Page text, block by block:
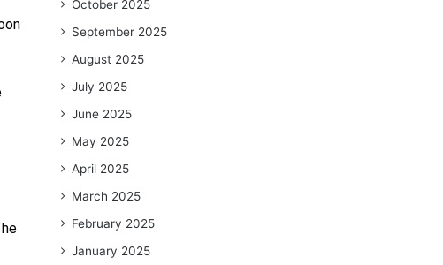
October 2025
September 2025
August 2025
July 2025
June 2025
May 2025
April 2025
March 2025
February 2025
January 2025